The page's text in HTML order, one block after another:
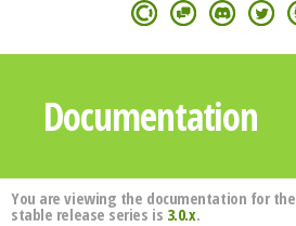
Documentation
You are viewing the documentation for the
stable release series is 3.0.x.